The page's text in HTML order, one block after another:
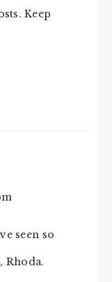
Keep
seen so
Rhoda.